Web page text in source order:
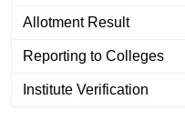
Allotment Result
Reporting to Colleges
Institute Verification